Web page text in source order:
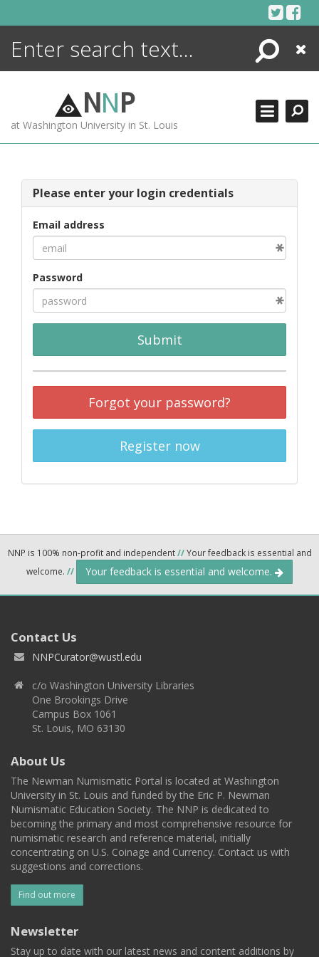
Search
Close
NNP
at Washington University in St. Louis
Please enter your login credentials
Email address
Password
Submit
Forgot your password?
Register now
NNP is 100% non-profit and independent//Your feedback is essential and
welcome. // Your feedback is essential and welcome.
Contact Us
NNPCurator@wustl.edu
c/o Washington University Libraries
One Brookings Drive
Campus Box 1061
St. Louis, MO 63130
About Us
The Newman Numismatic Portal is located at Washington
University in St. Louis and funded by the Eric P. Newman
Numismatic Education Society. The NNP is dedicated to
becoming the primary and most comprehensive resource for
numismatic research and reference material, initially
concentrating on U.S. Coinage and Currency. Contact us with
suggestions and corrections.
Find out more
Newsletter
Stay up to date with our latest news and content additions by
ENCYCLOPEDIA
MORE +